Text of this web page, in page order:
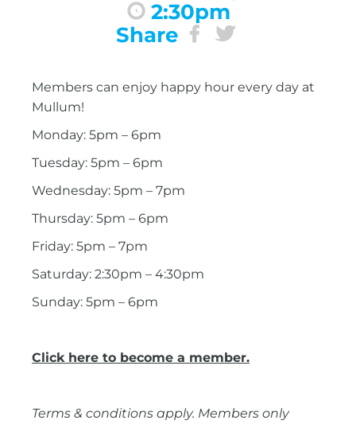
2:30pm
Share
Members can enjoy happy hour every day at
Mullum!
Monday: 5pm – 6pm
Tuesday: 5pm – 6pm
Wednesday: 5pm – 7pm
Thursday: 5pm – 6pm
Friday: 5pm – 7pm
Saturday: 2:30pm – 4:30pm
Sunday: 5pm – 6pm
Click here to become a member.
Terms & conditions apply. Members only